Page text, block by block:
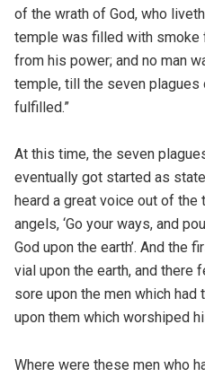
of the wrath of God, who
temple was filled with smoke
from his power; and no man
temple, till the seven
fulfilled.”
At this time, the seven
eventually got started as
heard a great voice out of
angels, ‘Go your ways, and
God upon the earth’. And the
vial upon the earth, and there
sore upon the men which had
upon them which worshiped
Where were these men who